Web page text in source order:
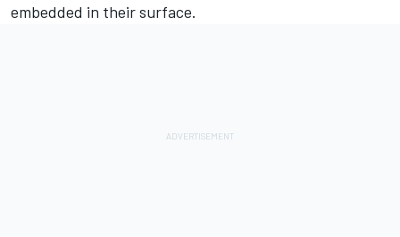
embedded in their surface.